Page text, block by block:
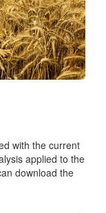
with the current
applied to the
download the